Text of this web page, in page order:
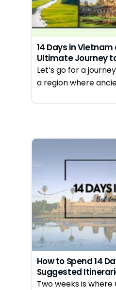
14 Days in
Ultimate Journey
Let’s go for a
a region where
How to Spend 14
Suggested
Two weeks is